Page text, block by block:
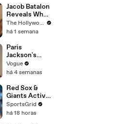
Film | THR
Video
Jacob Batalon
Reveals What
It's Like
Witnessing
Zendaya's
Partnership
on Set of
'Spider-Man' |
THR Video
The Hollywood Reporter
há 1 semana
Paris
Jackson's
Makeup
Routine
Vogue
há 4 semanas
Red Sox &
Giants Active
in Trade
Deadline
SportsGrid
há 18 horas